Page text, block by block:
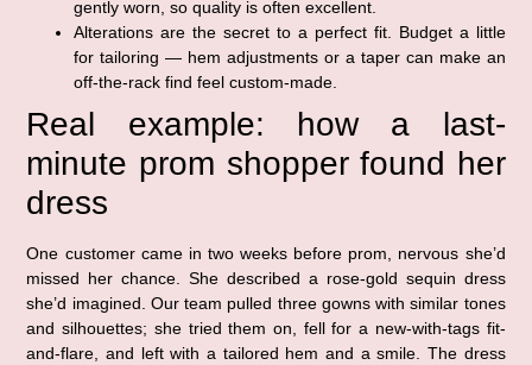
gently worn, so quality is often excellent.
Alterations are the secret to a perfect fit. Budget a little
for tailoring — hem adjustments or a taper can make an
off-the-rack find feel custom-made.
Real example: how a last-
minute prom shopper found her
dress
One customer came in two weeks before prom, nervous she’d
missed her chance. She described a rose-gold sequin dress
she’d imagined. Our team pulled three gowns with similar tones
and silhouettes; she tried them on, fell for a new-with-tags fit-
and-flare, and left with a tailored hem and a smile. The dress